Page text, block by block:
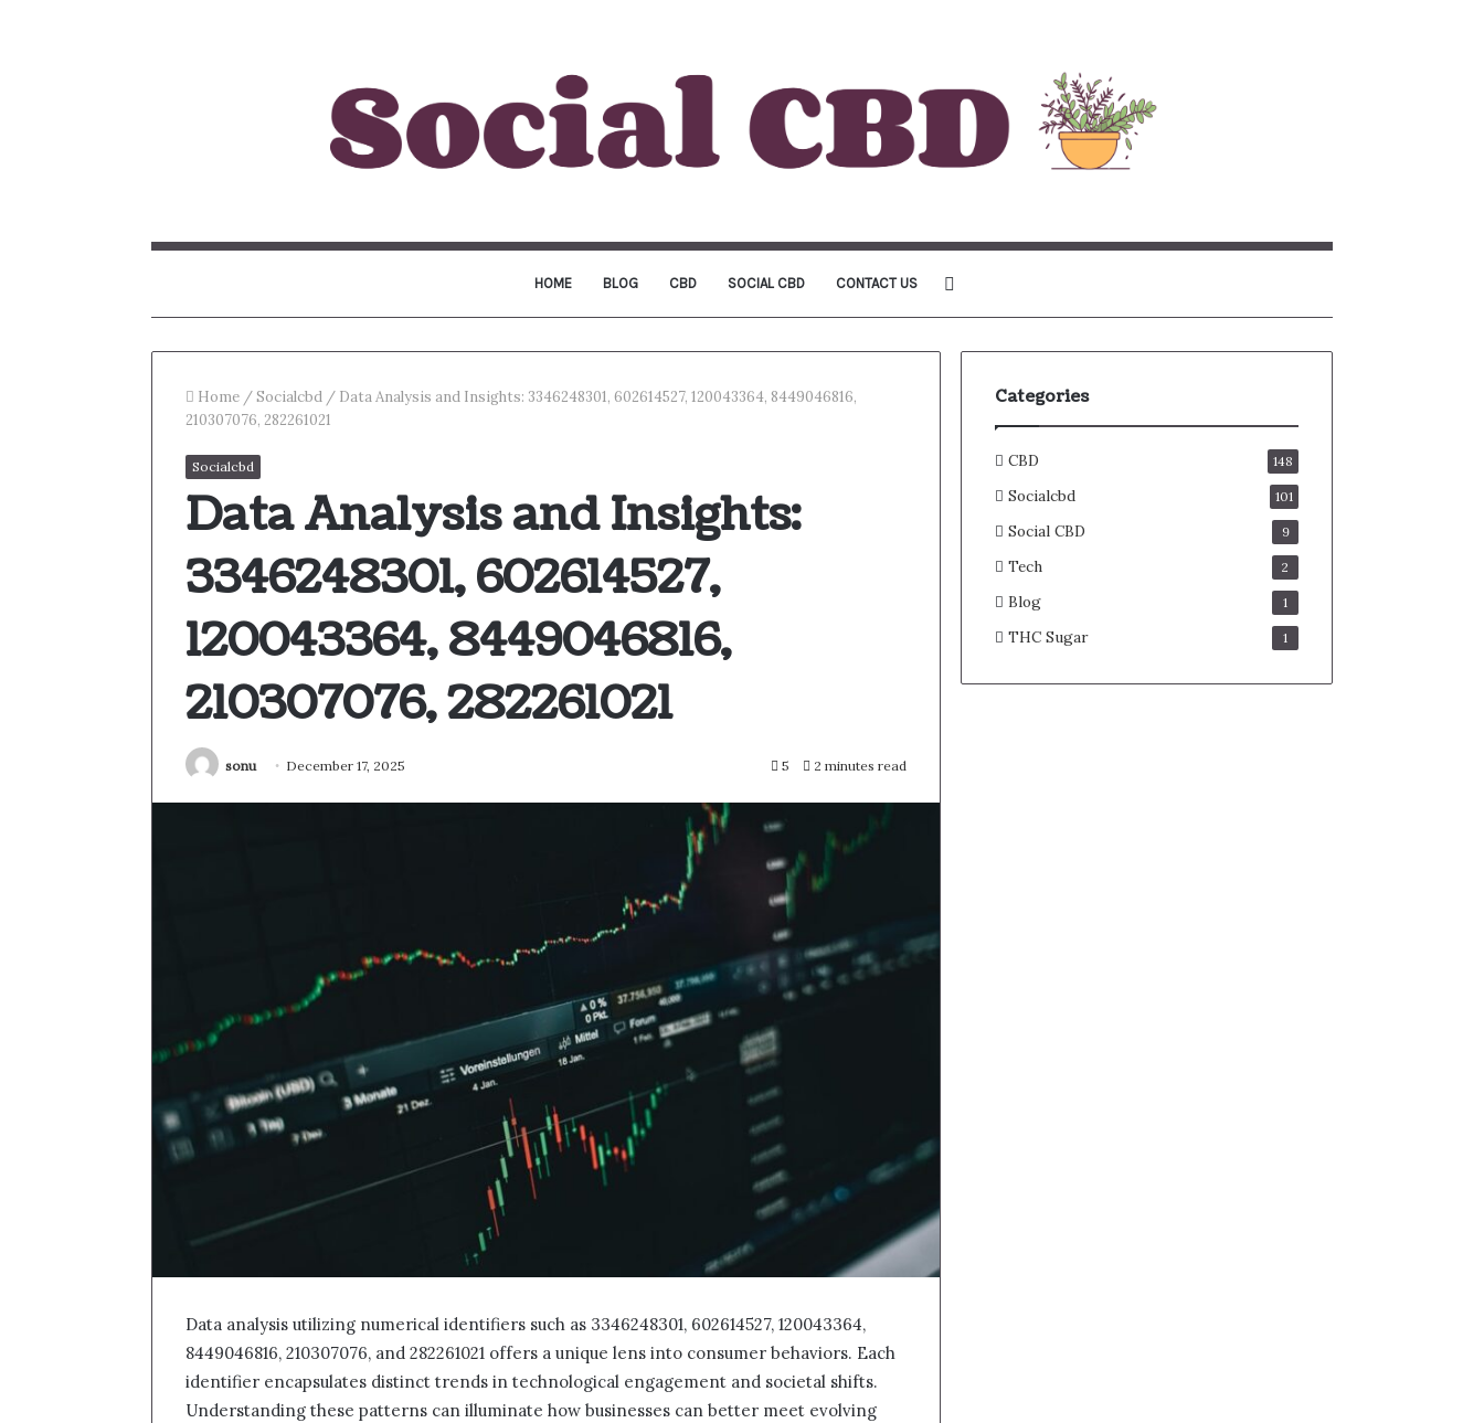
HOME BLOG CBD SOCIAL CBD CONTACT US
for
Home /Socialcbd / Data Analysis and Insights: 3346248301, 602614527, 120043364, 8449046816,
210307076, 282261021
Socialcbd
Data Analysis and Insights:
3346248301, 602614527,
120043364, 8449046816,
210307076, 282261021
sonu December 17, 2025 5 2 minutes read
Data analysis utilizing numerical identifiers such as 3346248301, 602614527, 120043364,
8449046816, 210307076, and 282261021 offers a unique lens into consumer behaviors. Each
identifier encapsulates distinct trends in technological engagement and societal shifts.
Understanding these patterns can illuminate how businesses can better meet evolving
Categories
CBD 148
Socialcbd 101
Social CBD 9
Tech 2
Blog 1
THC Sugar 1